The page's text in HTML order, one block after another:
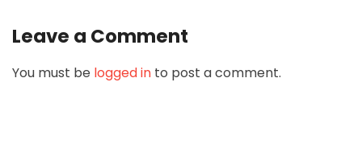
Leave a Comment
You must be logged in to post a comment.